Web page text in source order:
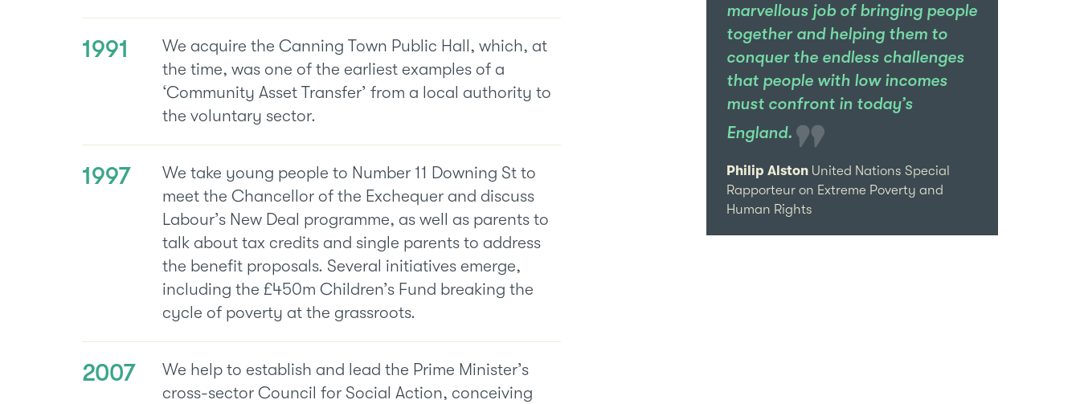
1991
We acquire the Canning Town Public Hall, which, at
the time, was one of the earliest examples of a
‘Community Asset Transfer’ from a local authority to
the voluntary sector.
1997
We take young people to Number 11 Downing St to
meet the Chancellor of the Exchequer and discuss
Labour’s New Deal programme, as well as parents to
talk about tax credits and single parents to address
the benefit proposals. Several initiatives emerge,
including the £450m Children’s Fund breaking the
cycle of poverty at the grassroots.
2007
We help to establish and lead the Prime Minister’s
cross-sector Council for Social Action, conceiving
marvellous job of bringing people
together and helping them to
conquer the endless challenges
that people with low incomes
must confront in today’s
England.
Philip Alston United Nations Special
Rapporteur on Extreme Poverty and
Human Rights